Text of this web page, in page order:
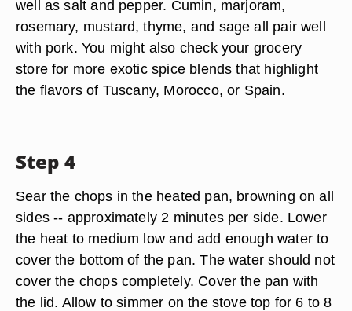
well as salt and pepper. Cumin, marjoram,
rosemary, mustard, thyme, and sage all pair well
with pork. You might also check your grocery
store for more exotic spice blends that highlight
the flavors of Tuscany, Morocco, or Spain.
Step 4
Sear the chops in the heated pan, browning on all
sides -- approximately 2 minutes per side. Lower
the heat to medium low and add enough water to
cover the bottom of the pan. The water should not
cover the chops completely. Cover the pan with
the lid. Allow to simmer on the stove top for 6 to 8